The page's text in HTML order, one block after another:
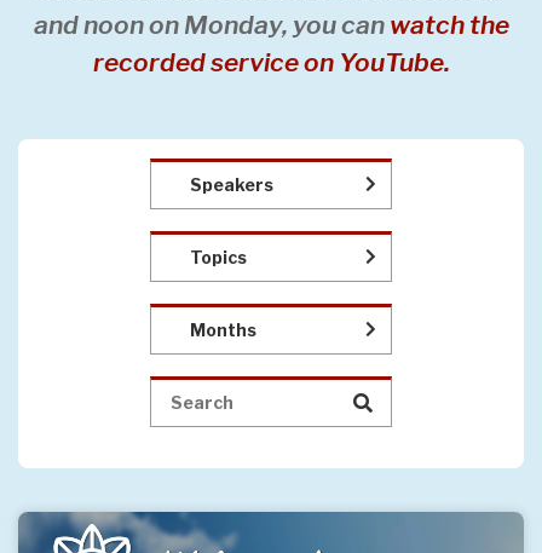
and noon on Monday, you can watch the
recorded service on YouTube.
Speakers
Topics
Months